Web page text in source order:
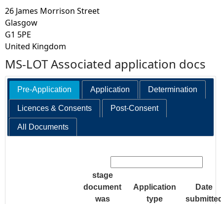
26 James Morrison Street
Glasgow
G1 5PE
United Kingdom
MS-LOT Associated application docs
Pre-Application Application Determination
Licences & Consents Post-Consent
All Documents
stage
document
was
Application
type
Date